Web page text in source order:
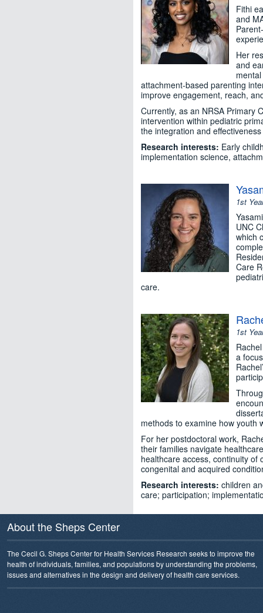
Fithi
and
Her
and
attachment-based parenting
improve engagement, reach,
Currently, as an NRSA Primary
intervention within pediatric
the integration and
Research interests: Early
implementation science,
1st
UNC
which
Care
care.
1st
a
methods to examine how youth
For her postdoctoral work,
their families navigate
healthcare access, continuity
congenital and acquired
Research interests: children
care; participation;
About the Sheps Center
The Cecil G. Sheps Center for Health Services Research seeks to improve the
health of individuals, families, and populations by understanding the problems,
issues and alternatives in the design and delivery of health care services.